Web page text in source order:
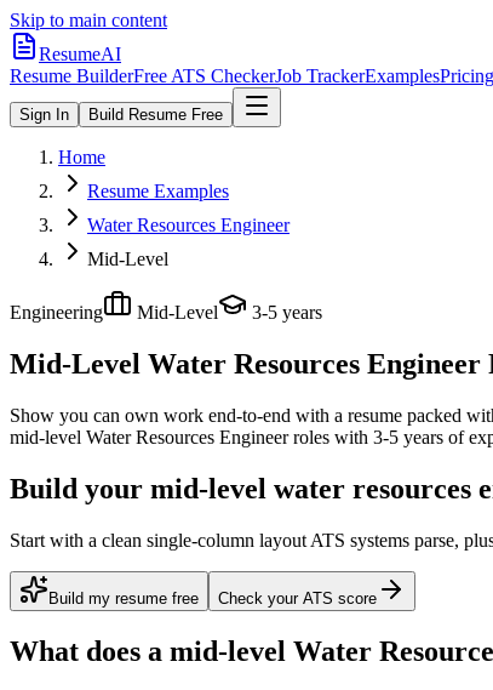
Skip to main content
ResumeAI
Resume BuilderFree ATS CheckerJob TrackerExamplesPricing
Sign In Build Resume Free
Home
Resume Examples
Water Resources Engineer
Mid-Level
Engineering Mid-Level 3-5 years
Mid-Level Water Resources Engineer
Show you can own work end-to-end with a resume packed
mid-level Water Resources Engineerroles with 3-5 years of
Build your mid-level water resources
Start with a clean single-column layout ATS systems parse,
Build my resume free Check your ATS score
What does a mid-level Water